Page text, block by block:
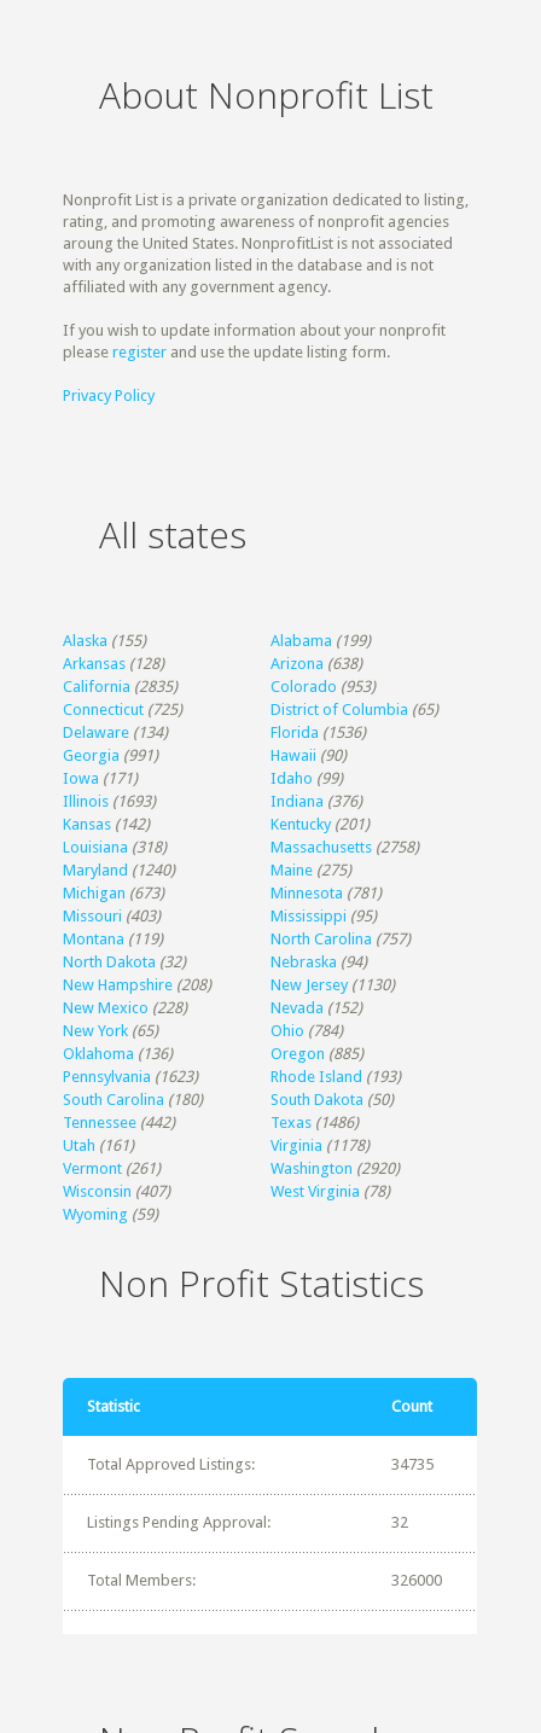
About Nonprofit List
Nonprofit List is a private organization dedicated to listing,
rating, and promoting awareness of nonprofit agencies
aroung the United States. NonprofitList is not associated
with any organization listed in the database and is not
affiliated with any government agency.
If you wish to update information about your nonprofit
pleaseregister and use the update listing form.
Privacy Policy
All states
Alaska (155) Alabama (199)
Arkansas (128) Arizona (638)
California (2835) Colorado (953)
Connecticut (725) District of Columbia (65)
Delaware (134) Florida (1536)
Georgia (991) Hawaii (90)
Iowa (171) Idaho (99)
Illinois (1693) Indiana (376)
Kansas (142) Kentucky (201)
Louisiana (318) Massachusetts (2758)
Maryland (1240) Maine (275)
Michigan (673) Minnesota (781)
Missouri (403) Mississippi (95)
Montana (119) North Carolina (757)
North Dakota (32) Nebraska (94)
New Hampshire (208) New Jersey (1130)
New Mexico (228) Nevada (152)
New York (65) Ohio (784)
Oklahoma (136) Oregon (885)
Pennsylvania (1623) Rhode Island (193)
South Carolina (180) South Dakota (50)
Tennessee (442) Texas (1486)
Utah (161) Virginia (1178)
Vermont (261) Washington (2920)
Wisconsin (407) West Virginia (78)
Wyoming (59)
Non Profit Statistics
Statistic Count
Total Approved Listings: 34735
Listings Pending Approval: 32
Total Members: 326000